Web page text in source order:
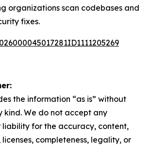
organizations scan codebases and
fixes.
the information “as is” without
kind. We do not accept any
liability for the accuracy, content,
completeness, legality, or